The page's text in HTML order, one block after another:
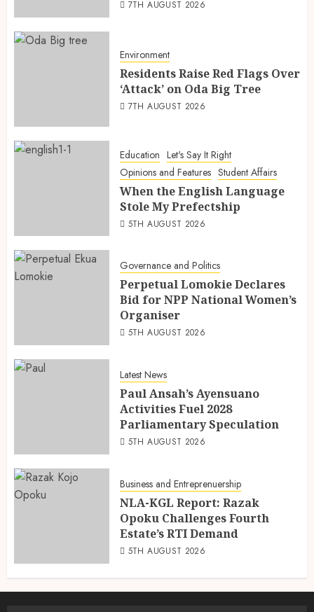
7TH AUGUST 2026
Environment
Residents Raise Red Flags Over
‘Attack’ on Oda Big Tree
7TH AUGUST 2026
Education Let's Say It Right
Opinions and Features Student Affairs
When the English Language
Stole My Prefectship
5TH AUGUST 2026
Governance and Politics
Perpetual Lomokie Declares
Bid for NPP National Women’s
Organiser
5TH AUGUST 2026
Latest News
Paul Ansah’s Ayensuano
Activities Fuel 2028
Parliamentary Speculation
5TH AUGUST 2026
Business and Entreprenuership
NLA-KGL Report: Razak
Opoku Challenges Fourth
Estate’s RTI Demand
5TH AUGUST 2026